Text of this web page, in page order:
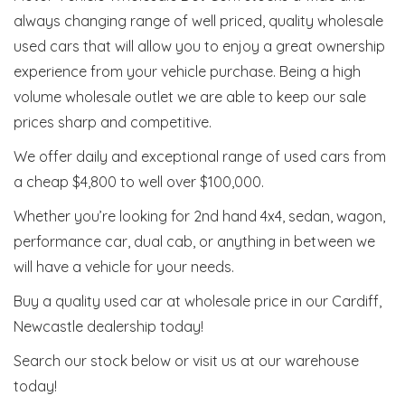
always changing range of well priced, quality wholesale
used cars that will allow you to enjoy a great ownership
experience from your vehicle purchase. Being a high
volume wholesale outlet we are able to keep our sale
prices sharp and competitive.
We offer daily and exceptional range of used cars from
a cheap $4,800 to well over $100,000.
Whether you’re looking for 2nd hand 4x4, sedan, wagon,
performance car, dual cab, or anything in between we
will have a vehicle for your needs.
Buy a quality used car at wholesale price in our Cardiff,
Newcastle dealership today!
Search our stock below or visit us at our warehouse
today!